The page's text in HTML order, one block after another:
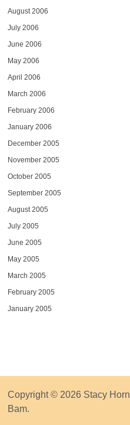
August 2006
July 2006
June 2006
May 2006
April 2006
March 2006
February 2006
January 2006
December 2005
November 2005
October 2005
September 2005
August 2005
July 2005
June 2005
May 2005
March 2005
February 2005
January 2005
Copyright © 2026 Stacy Horn
Bam.